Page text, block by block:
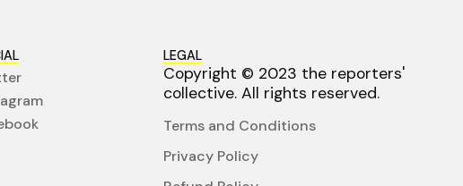
LEGAL
Copyright © 2023 the reporters'
collective. All rights reserved.
Terms and Conditions
Privacy Policy